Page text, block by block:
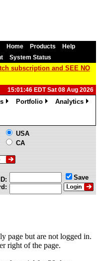
Home Products
Help
System Status
subscription and SEE NO
15:01:46 EDT Sat 08 Aug 2026
Portfolio
Analytics
USA
CA
Save
page but are not logged in.
right of the page.